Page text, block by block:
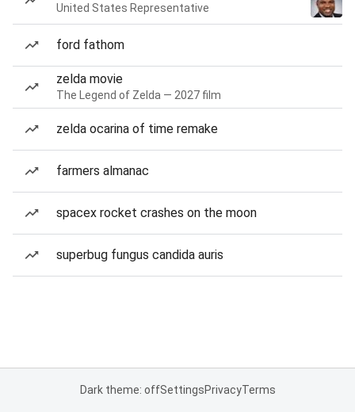
United States Representative
ford fathom
zelda movie
The Legend of Zelda — 2027 film
zelda ocarina of time remake
farmers almanac
spacex rocket crashes on the moon
superbug fungus candida auris
Dark theme: offSettingsPrivacyTerms